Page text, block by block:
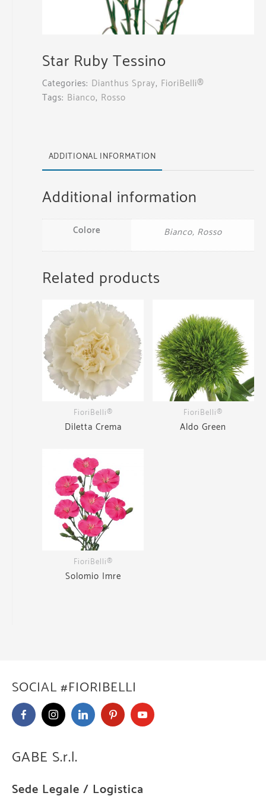
Star Ruby Tessino
Categories: Dianthus Spray, FioriBelli®
Tags: Bianco, Rosso
ADDITIONAL INFORMATION
Additional information
Colore Bianco, Rosso
Related products
FioriBelli®
Diletta Crema
FioriBelli®
Aldo Green
FioriBelli®
Solomio Imre
SOCIAL #FIORIBELLI
GABE S.r.l.
Sede Legale / Logistica